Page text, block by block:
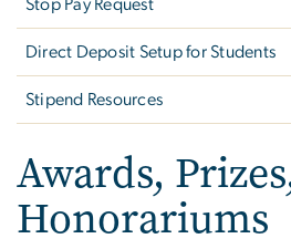
Stop Pay Request
Direct Deposit Setup for Students
Stipend Resources
Awards,
Honorariums